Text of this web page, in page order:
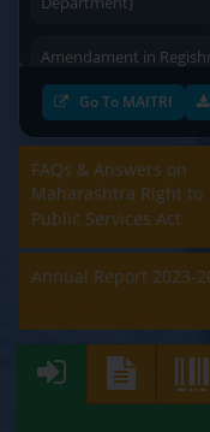
Principal Emplyoyer
(Regulation &
Department)
Approval and Renewal
Repairer and Pipe
Department)
Beedi & Cigar License
(Labour Department)
Building & Other
Go To MAITRI
FAQs & Answers on
Maharashtra Right to
Public Services Act
Annual Report 2023-